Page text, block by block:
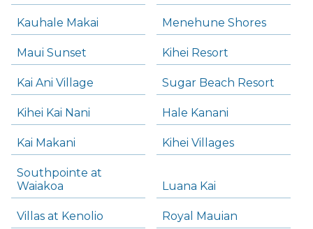
Kauhale Makai Menehune Shores
Maui Sunset Kihei Resort
Kai Ani Village Sugar Beach Resort
Kihei Kai Nani Hale Kanani
Kai Makani Kihei Villages
Southpointe at
Waiakoa
Luana Kai
Villas at Kenolio Royal Mauian